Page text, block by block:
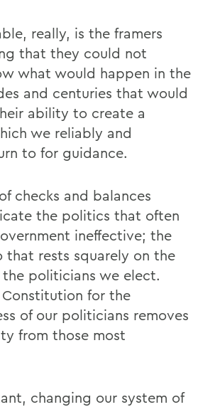
really, is the framers
that they could not
what would happen in the
and centuries that would
ability to create a
we reliably and
to for guidance.
checks and balances
the politics that often
ineffective; the
rests squarely on the
the politicians we elect.
for the
of our politicians removes
from those most
changing our system of